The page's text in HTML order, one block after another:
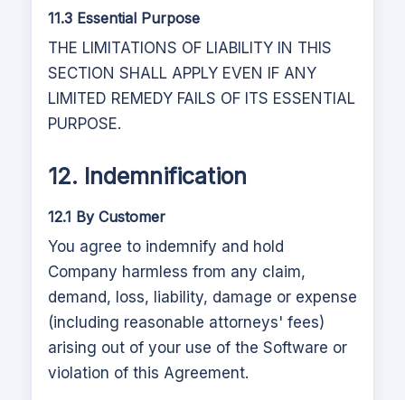
11.3 Essential Purpose
THE LIMITATIONS OF LIABILITY IN THIS
SECTION SHALL APPLY EVEN IF ANY
LIMITED REMEDY FAILS OF ITS ESSENTIAL
PURPOSE.
12. Indemnification
12.1 By Customer
You agree to indemnify and hold
Company harmless from any claim,
demand, loss, liability, damage or expense
(including reasonable attorneys' fees)
arising out of your use of the Software or
violation of this Agreement.